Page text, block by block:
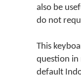
also be
do not
This
question
default